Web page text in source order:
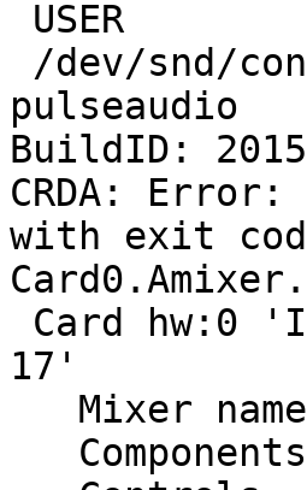
pulseaudio
BuildID:
CRDA:
with exit
17'